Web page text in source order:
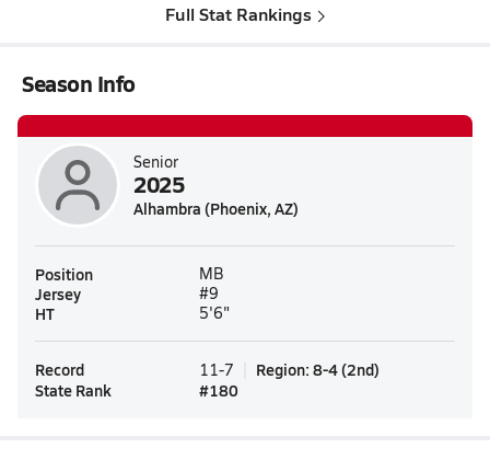
Full Stat Rankings
Season Info
Senior
2025
Alhambra (Phoenix, AZ)
Position MB
Jersey #9
HT 5'6"
Record 11-7 Region: 8-4(2nd)
State Rank
#180